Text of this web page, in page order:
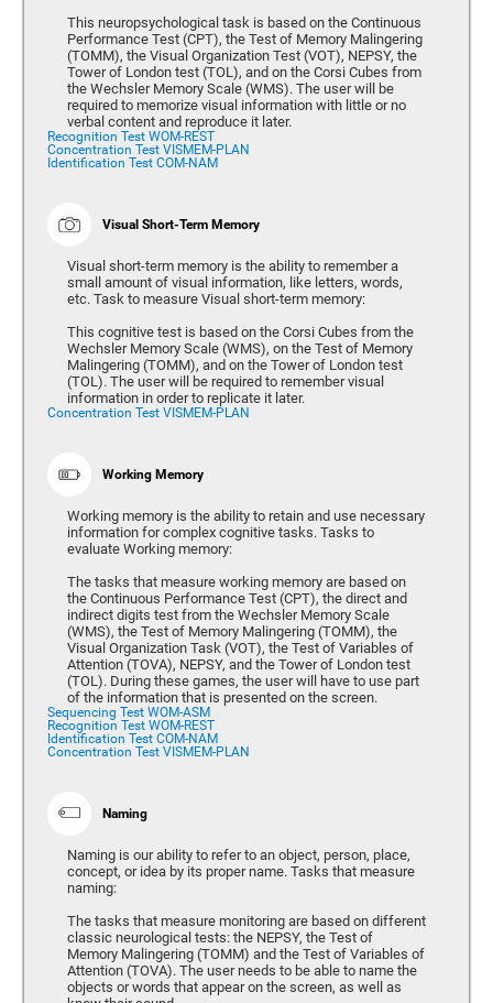
This neuropsychological task is based on the Continuous
Performance Test (CPT), the Test of Memory Malingering
(TOMM), the Visual Organization Test (VOT), NEPSY, the
Tower of London test (TOL), and on the Corsi Cubes from
the Wechsler Memory Scale (WMS). The user will be
required to memorize visual information with little or no
verbal content and reproduce it later.
Recognition Test WOM-REST
Concentration Test VISMEM-PLAN
Identification Test COM-NAM
Visual Short-Term Memory
Visual short-term memory is the ability to remember a
small amount of visual information, like letters, words,
etc. Task to measure Visual short-term memory:
This cognitive test is based on the Corsi Cubes from the
Wechsler Memory Scale (WMS), on the Test of Memory
Malingering (TOMM), and on the Tower of London test
(TOL). The user will be required to remember visual
information in order to replicate it later.
Concentration Test VISMEM-PLAN
Working Memory
Working memory is the ability to retain and use necessary
information for complex cognitive tasks. Tasks to
evaluate Working memory:
The tasks that measure working memory are based on
the Continuous Performance Test (CPT), the direct and
indirect digits test from the Wechsler Memory Scale
(WMS), the Test of Memory Malingering (TOMM), the
Visual Organization Task (VOT), the Test of Variables of
Attention (TOVA), NEPSY, and the Tower of London test
(TOL). During these games, the user will have to use part
of the information that is presented on the screen.
Sequencing Test WOM-ASM
Recognition Test WOM-REST
Identification Test COM-NAM
Concentration Test VISMEM-PLAN
Naming
Naming is our ability to refer to an object, person, place,
concept, or idea by its proper name. Tasks that measure
naming:
The tasks that measure monitoring are based on different
classic neurological tests: the NEPSY, the Test of
Memory Malingering (TOMM) and the Test of Variables of
Attention (TOVA). The user needs to be able to name the
objects or words that appear on the screen, as well as